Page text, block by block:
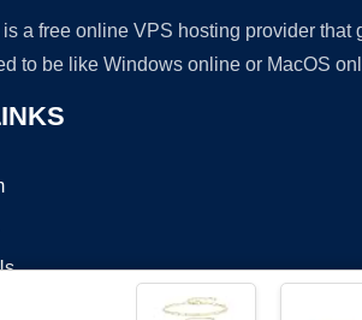
a free online VPS hosting provider
to be like Windows online or MacOS